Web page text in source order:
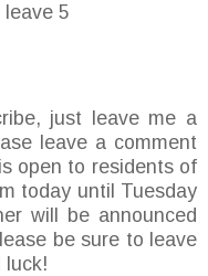
5
just leave me a
leave a comment
open to residents of
today until Tuesday
will be announced
be sure to leave
luck!